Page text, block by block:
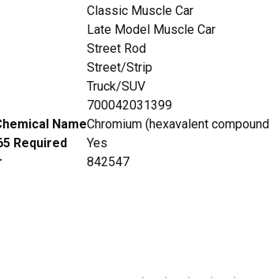
Classic Muscle Car
Late Model Muscle Car
Street Rod
Street/Strip
Truck/SUV
700042031399
NameChromium (hexavalent
Required
Yes
842547